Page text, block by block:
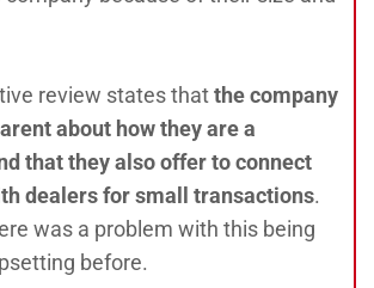
review states thatthe company
about how they are a
that they also offer to connect
dealers for small transactions.
was a problem with this being
before.